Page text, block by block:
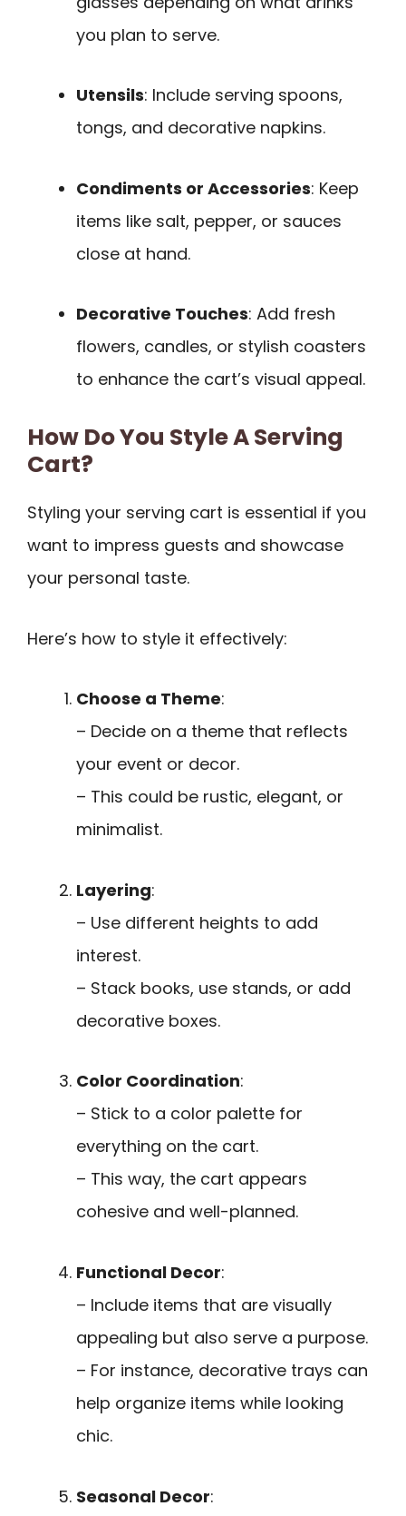
you plan to serve.
Utensils: Include serving spoons,
tongs, and decorative napkins.
Condiments or Accessories: Keep
items like salt, pepper, or sauces
close at hand.
Decorative Touches: Add fresh
flowers, candles, or stylish coasters
to enhance the cart’s visual appeal.
How Do You Style A Serving
Cart?
Styling your serving cart is essential if you
want to impress guests and showcase
your personal taste.
Here’s how to style it effectively:
Choose a Theme:
– Decide on a theme that reflects
your event or decor.
– This could be rustic, elegant, or
minimalist.
Layering:
– Use different heights to add
interest.
– Stack books, use stands, or add
decorative boxes.
Color Coordination:
– Stick to a color palette for
everything on the cart.
– This way, the cart appears
cohesive and well-planned.
Functional Decor:
– Include items that are visually
appealing but also serve a purpose.
– For instance, decorative trays can
help organize items while looking
chic.
Seasonal Decor: